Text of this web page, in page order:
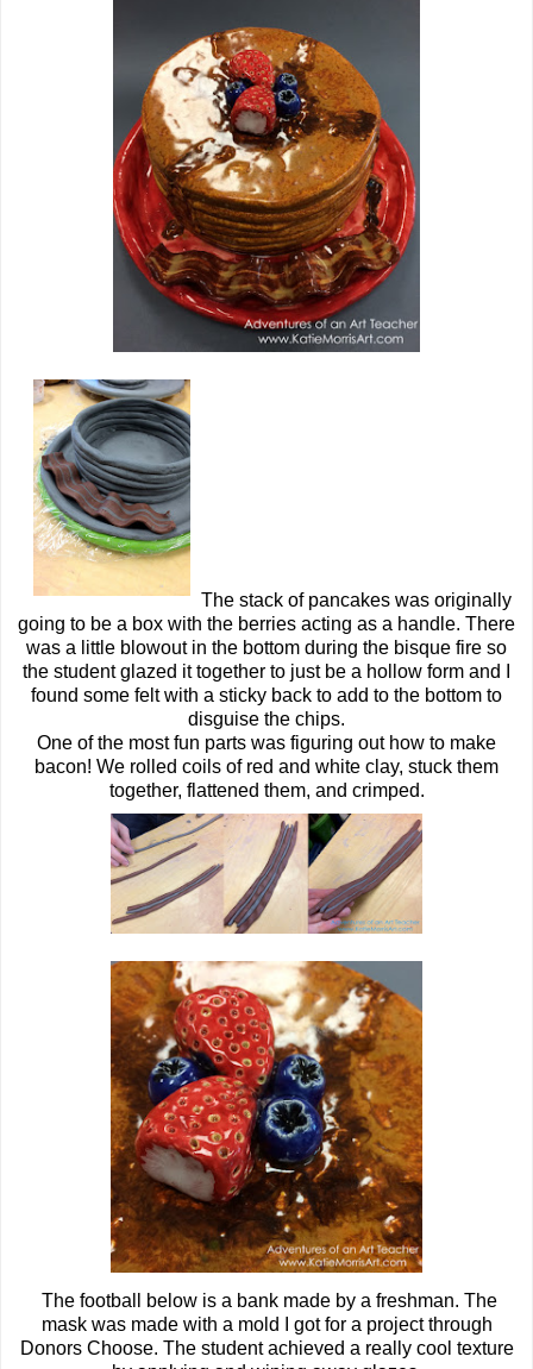
The stack of pancakes was originally
going to be a box with the berries acting as a handle. There
was a little blowout in the bottom during the bisque fire so
the student glazed it together to just be a hollow form and I
found some felt with a sticky back to add to the bottom to
disguise the chips.
One of the most fun parts was figuring out how to make
bacon! We rolled coils of red and white clay, stuck them
together, flattened them, and crimped.
The football below is a bank made by a freshman. The
mask was made with a mold I got for a project through
Donors Choose. The student achieved a really cool texture